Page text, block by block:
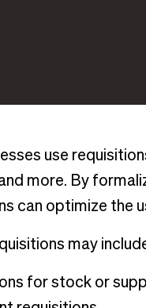
use
more. By
can optimize the
may
for stock or